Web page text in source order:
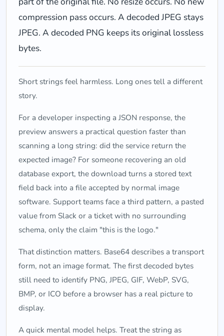
compression pass occurs. A decoded JPEG stays
JPEG. A decoded PNG keeps its original lossless
bytes.
Short strings feel harmless. Long ones tell a different
story.
For a developer inspecting a JSON response, the
preview answers a practical question faster than
scanning a long string: did the service return the
expected image? For someone recovering an old
database export, the download turns a stored text
field back into a file accepted by normal image
software. Support teams face a third pattern, a pasted
value from Slack or a ticket with no surrounding
schema, only the claim "this is the logo."
That distinction matters. Base64 describes a transport
form, not an image format. The first decoded bytes
still need to identify PNG, JPEG, GIF, WebP, SVG,
BMP, or ICO before a browser has a real picture to
display.
A quick mental model helps. Treat the string as